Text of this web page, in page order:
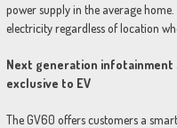
power supply in the average
electricity regardless of location
Next generation infotainment
exclusive to EV
The GV60 offers customers a